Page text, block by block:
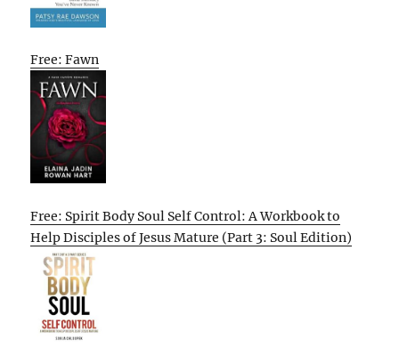
Free: Fawn
Free: Spirit Body Soul Self Control: A Workbook to
Help Disciples of Jesus Mature (Part 3: Soul Edition)